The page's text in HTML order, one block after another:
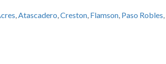
,Atascadero,Creston, Flamson, Paso Robles,